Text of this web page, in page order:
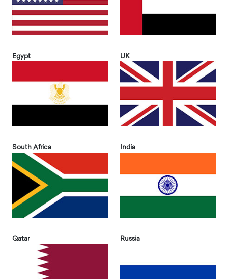
Egypt UK
South Africa India
Qatar Russia